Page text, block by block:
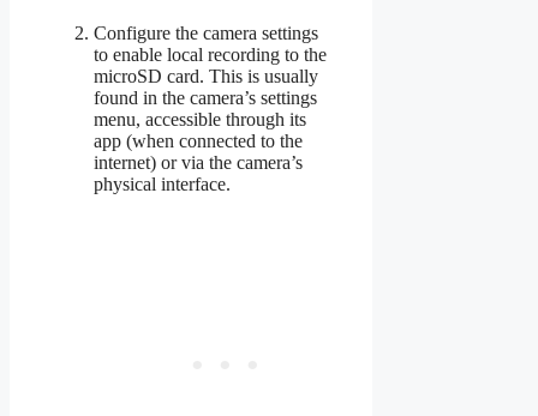
Configure the camera settings
to enable local recording to the
microSD card. This is usually
found in the camera’s settings
menu, accessible through its
app (when connected to the
internet) or via the camera’s
physical interface.